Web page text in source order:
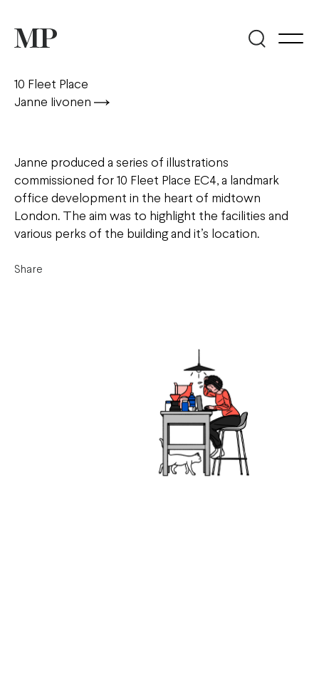
10 Fleet Place
Janne Iivonen
Janne produced a series of illustrations
commissioned for 10 Fleet Place EC4, a landmark
office development in the heart of midtown
London. The aim was to highlight the facilities and
various perks of the building and it’s location.
Share